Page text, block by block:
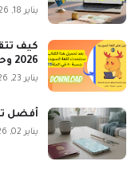
يناير 18, 2026
2026 وحميل الكتاب السحري PDF)
يناير 23, 2026
أفضل
يناير 02, 2026